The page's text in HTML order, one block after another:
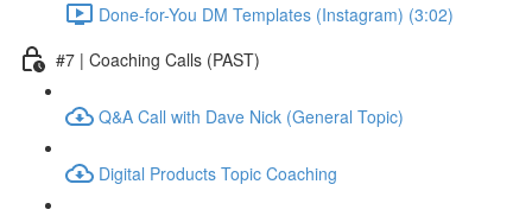
Done-for-You DM Templates (Instagram) (3:02)
#7 | Coaching Calls (PAST)
Q&A Call with Dave Nick (General Topic)
Digital Products Topic Coaching